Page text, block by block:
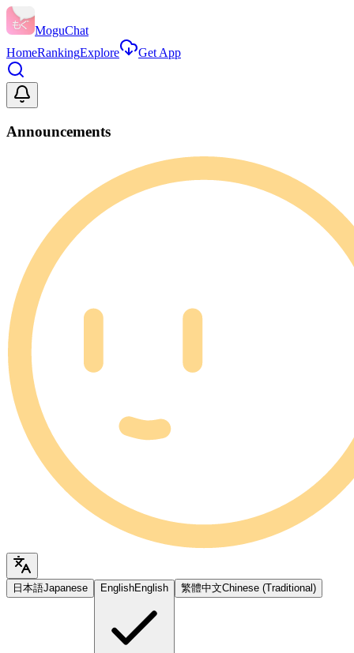
MoguChat
HomeRankingExplore Get App
Announcements
日本語Japanese EnglishEnglish 繁體中文Chinese (Traditional)